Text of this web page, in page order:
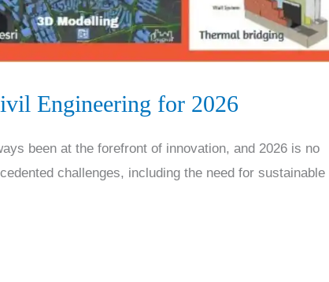
Engineering for 2026
been at the forefront of innovation, and 2026 is no
challenges, including the need for sustainable